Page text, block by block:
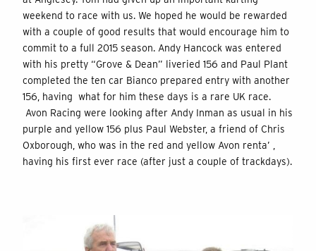
weekend to race with us. We hoped he would be rewarded
with a couple of good results that would encourage him to
commit to a full 2015 season. Andy Hancock was entered
with his pretty “Grove & Dean” liveried 156 and Paul Plant
completed the ten car Bianco prepared entry with another
156, having what for him these days is a rare UK race.
Avon Racing were looking after Andy Inman as usual in his
purple and yellow 156 plus Paul Webster, a friend of Chris
Oxborough, who was in the red and yellow Avon renta’ ,
having his first ever race (after just a couple of trackdays).